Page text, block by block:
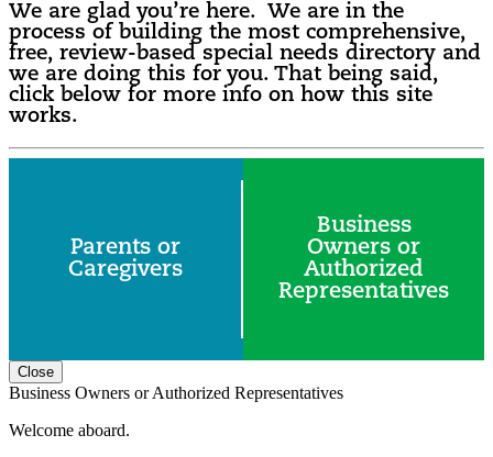
We are glad you’re here. We are in the
process of building the most comprehensive,
free, review-based special needs directory and
we are doing this for you. That being said,
click below for more info on how this site
works.
Parents or
Caregivers
Business
Owners or
Authorized
Representatives
Close
Business Owners or Authorized Representatives
Welcome aboard.